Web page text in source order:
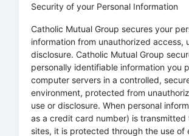
Security of your Personal Information
Catholic Mutual Group secures your
information from unauthorized access,
disclosure. Catholic Mutual Group
personally identifiable information you
computer servers in a controlled,
environment, protected from
use or disclosure. When personal
as a credit card number) is transmitted
sites, it is protected through the use of